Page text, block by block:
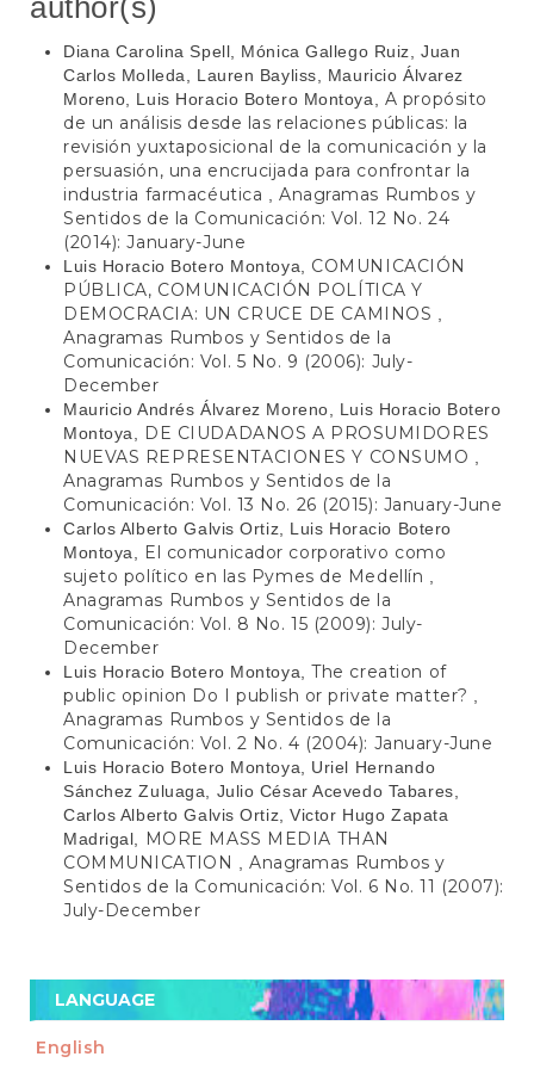
author(s)
Diana Carolina Spell, Mónica Gallego Ruiz, Juan
Carlos Molleda, Lauren Bayliss, Mauricio Álvarez
Moreno, Luis Horacio Botero Montoya, A propósito
de un análisis desde las relaciones públicas: la
revisión yuxtaposicional de la comunicación y la
persuasión, una encrucijada para confrontar la
industria farmacéutica
,Anagramas Rumbos y
Sentidos de la Comunicación: Vol. 12 No. 24
(2014): January-June
Luis Horacio Botero Montoya, COMUNICACIÓN
PÚBLICA, COMUNICACIÓN POLÍTICA Y
DEMOCRACIA: UN CRUCE DE CAMINOS
Anagramas Rumbos y Sentidos de la
Comunicación: Vol. 5 No. 9 (2006): July-
December
Mauricio Andrés Álvarez Moreno, Luis Horacio Botero
Montoya,
DE CIUDADANOS A PROSUMIDORES
NUEVAS REPRESENTACIONES Y CONSUMO
Anagramas Rumbos y Sentidos de la
Comunicación: Vol. 13 No. 26 (2015): January-June
Carlos Alberto Galvis Ortiz, Luis Horacio Botero
Montoya,
El comunicador corporativo como
sujeto político en las Pymes de Medellín
Anagramas Rumbos y Sentidos de la
Comunicación: Vol. 8 No. 15 (2009): July-
December
Luis Horacio Botero Montoya,The creation of
public opinion Do I publish or private matter?
Anagramas Rumbos y Sentidos de la
Comunicación: Vol. 2 No. 4 (2004): January-June
Luis Horacio Botero Montoya, Uriel Hernando
Sánchez Zuluaga, Julio César Acevedo Tabares,
Carlos Alberto Galvis Ortiz, Victor Hugo Zapata
Madrigal,
MORE MASS MEDIA THAN
COMMUNICATION
Anagramas Rumbos y
Sentidos de la Comunicación: Vol. 6 No. 11 (2007):
July-December
LANGUAGE
English